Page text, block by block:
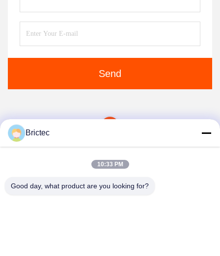
Send
Brictec
10:33 PM
Good day, what product are you looking for?